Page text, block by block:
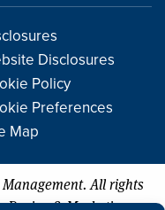
Disclosures
Policy
Preferences
Map
All rights
Design & Marketing